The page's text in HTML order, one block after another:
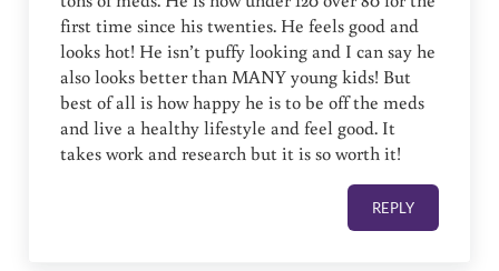
first time since his twenties. He feels good and
looks hot! He isn’t puffy looking and I can say he
also looks better than MANY young kids! But
best of all is how happy he is to be off the meds
and live a healthy lifestyle and feel good. It
takes work and research but it is so worth it!
REPLY